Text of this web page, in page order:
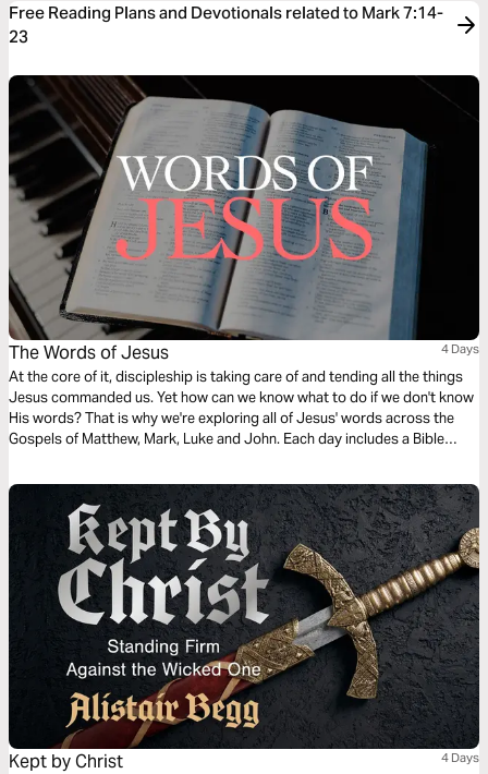
Free Reading Plans and Devotionals related to Mark 7:14-
23
The Words of Jesus 4 Days
At the core of it, discipleship is taking care of and tending all the things
Jesus commanded us. Yet how can we know what to do if we don't know
His words? That is why we're exploring all of Jesus' words across the
Gospels of Matthew, Mark, Luke and John. Each day includes a Bible
translation used in the narration is the New King James Version.
Kept by Christ 4 Days